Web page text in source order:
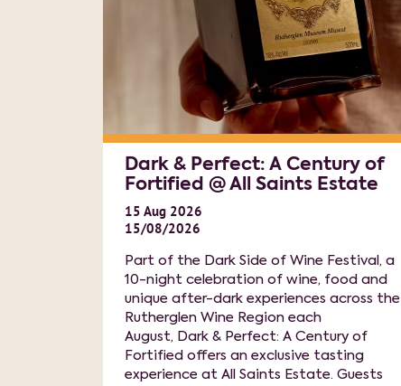
Dark & Perfect: A Century of
Fortified @ All Saints Estate
15 Aug 2026
15/08/2026
Part of the Dark Side of Wine Festival, a
10-night celebration of wine, food and
unique after-dark experiences across the
Rutherglen Wine Region each
August, Dark & Perfect: A Century of
Fortified offers an exclusive tasting
experience at All Saints Estate. Guests